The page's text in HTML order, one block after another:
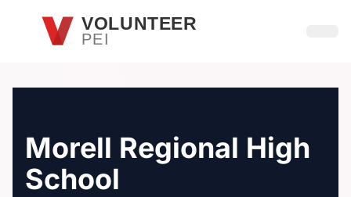
Skip to main contentVOLUNTEER
PEI
Morell Regional High
School